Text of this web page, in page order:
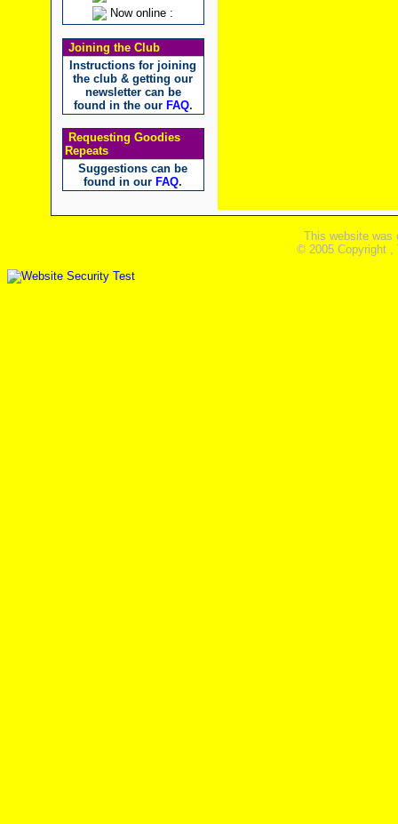
Now online :
Joining the Club
Instructions for joining
the club & getting our
newsletter can be
found in the our FAQ.
Requesting Goodies
Repeats
Suggestions can be
found in our FAQ.
This website was
© 2005 Copyright ,